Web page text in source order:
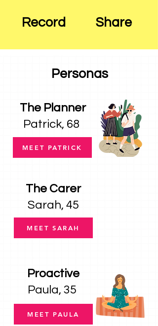
Record Share
Personas
The Planner
Patrick, 68
MEET PATRICK
The Carer
Sarah, 45
MEET SARAH
Proactive
Paula, 35
MEET PAULA